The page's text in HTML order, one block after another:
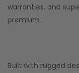
warranties, and
premium.
Built with rugged